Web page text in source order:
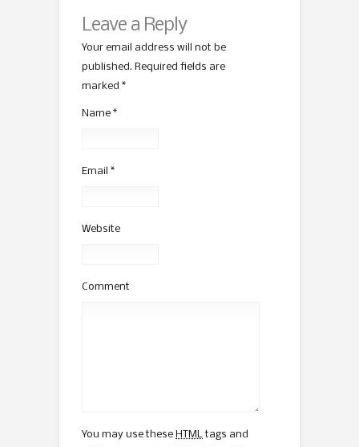
Leave a Reply
Your email address will not be
published. Required fields are
marked *
Name *
Email *
Website
Comment
You may use these HTMLtags and